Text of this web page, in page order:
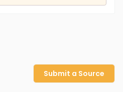
Submit a Source